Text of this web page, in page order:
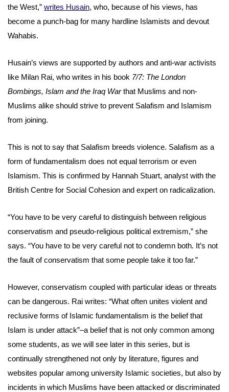
the West,” writes Husain, who, because of his views, has
become a punch-bag for many hardline Islamists and devout
Wahabis.
Husain’s views are supported by authors and anti-war activists
like Milan Rai, who writes in his book 7/7: The London
Bombings, Islam and the Iraq Warthat Muslims and non-
Muslims alike should strive to prevent Salafism and Islamism
from joining.
This is not to say that Salafism breeds violence. Salafism as a
form of fundamentalism does not equal terrorism or even
Islamism. This is confirmed by Hannah Stuart, analyst with the
British Centre for Social Cohesion and expert on radicalization.
“You have to be very careful to distinguish between religious
conservatism and pseudo-religious political extremism,” she
says. “You have to be very careful not to condemn both. It’s not
the fault of conservatism that some people take it too far.”
However, conservatism coupled with particular ideas or threats
can be dangerous. Rai writes: “What often unites violent and
reclusive forms of Islamic fundamentalism is the belief that
Islam is under attack”–a belief that is not only common among
some students, as we will see later in this series, but is
continually strengthened not only by literature, figures and
websites popular among university Islamic societies, but also by
incidents in which Muslims have been attacked or discriminated